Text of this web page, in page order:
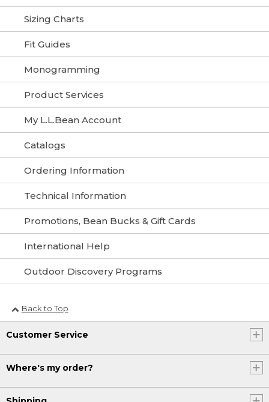
Sizing Charts
Fit Guides
Monogramming
Product Services
My L.L.Bean Account
Catalogs
Ordering Information
Technical Information
Promotions, Bean Bucks & Gift Cards
International Help
Outdoor Discovery Programs
Back to Top
Customer Service
Where's my order?